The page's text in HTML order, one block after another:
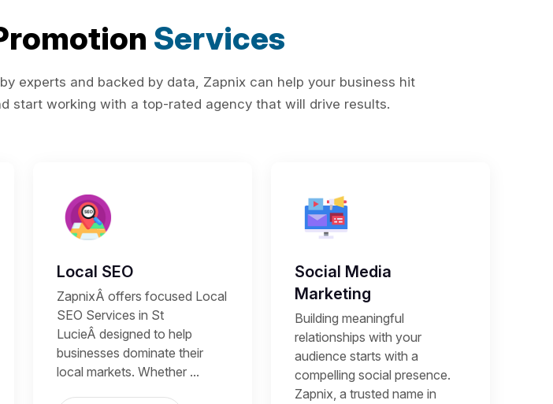
Services
experts and backed by data, Zapnix can help your business hit
start working with a top-rated agency that will drive results.
Local SEO
ZapnixÂ offers focused Local
SEO Services in St
LucieÂ designed to help
businesses dominate their
local markets. Whether ...
Social Media
Marketing
Building meaningful
relationships with your
audience starts with a
compelling social presence.
Zapnix, a trusted name in